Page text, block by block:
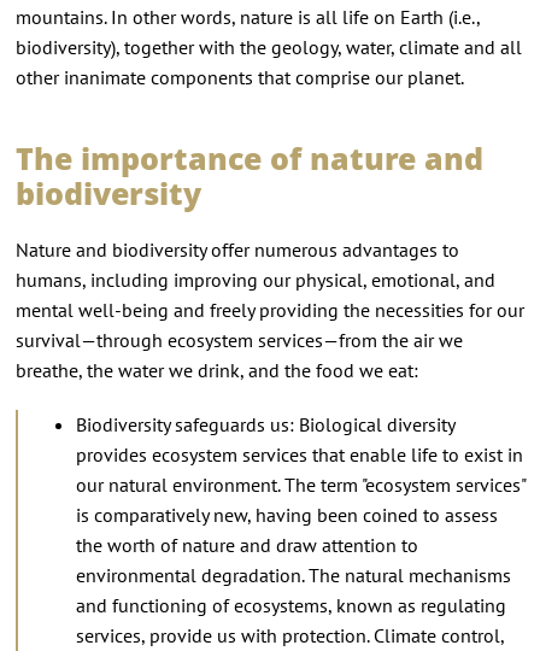
mountains. In other words, nature is all life on Earth (i.e.,
biodiversity), together with the geology, water, climate and all
other inanimate components that comprise our planet.
The importance of nature and
biodiversity
Nature and biodiversity offer numerous advantages to
humans, including improving our physical, emotional, and
mental well-being and freely providing the necessities for our
survival—through ecosystem services—from the air we
breathe, the water we drink, and the food we eat:
Biodiversity safeguards us: Biological diversity
provides ecosystem services that enable life to exist in
our natural environment. The term "ecosystem services"
is comparatively new, having been coined to assess
the worth of nature and draw attention to
environmental degradation. The natural mechanisms
and functioning of ecosystems, known as regulating
services, provide us with protection. Climate control,